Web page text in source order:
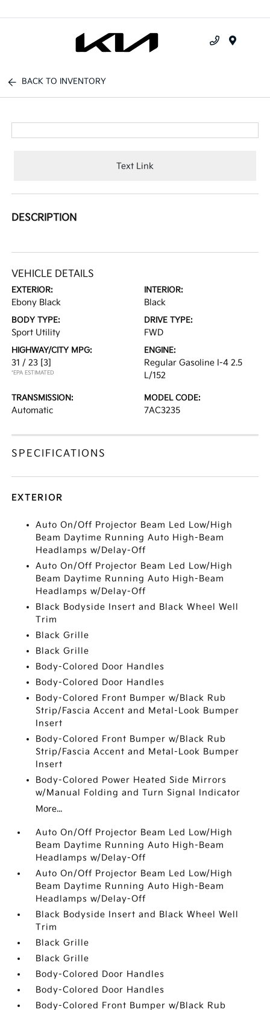
BACK TO INVENTORY
Text Link
DESCRIPTION
VEHICLE DETAILS
EXTERIOR:
Ebony Black
INTERIOR:
Black
BODY TYPE:
Sport Utility
DRIVE TYPE:
FWD
HIGHWAY/CITY MPG:
31 / 23 [3]
*EPA ESTIMATED
ENGINE:
Regular Gasoline I-4 2.5
L/152
TRANSMISSION:
Automatic
MODEL CODE:
7AC3235
SPECIFICATIONS
EXTERIOR
Auto On/Off Projector Beam Led Low/High
Beam Daytime Running Auto High-Beam
Headlamps w/Delay-Off
Auto On/Off Projector Beam Led Low/High
Beam Daytime Running Auto High-Beam
Headlamps w/Delay-Off
Black Bodyside Insert and Black Wheel Well
Trim
Black Grille
Black Grille
Body-Colored Door Handles
Body-Colored Door Handles
Body-Colored Front Bumper w/Black Rub
Strip/Fascia Accent and Metal-Look Bumper
Insert
Body-Colored Front Bumper w/Black Rub
Strip/Fascia Accent and Metal-Look Bumper
Insert
Body-Colored Power Heated Side Mirrors
w/Manual Folding and Turn Signal Indicator
More...
Auto On/Off Projector Beam Led Low/High
Beam Daytime Running Auto High-Beam
Headlamps w/Delay-Off
Auto On/Off Projector Beam Led Low/High
Beam Daytime Running Auto High-Beam
Headlamps w/Delay-Off
Black Bodyside Insert and Black Wheel Well
Trim
Black Grille
Black Grille
Body-Colored Door Handles
Body-Colored Door Handles
Body-Colored Front Bumper w/Black Rub